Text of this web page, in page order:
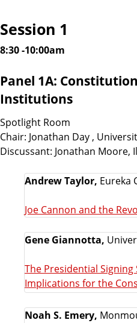
Session 1
8:30 -10:00am
Panel 1A:
Institutions
Spotlight Room
Chair: Jonathan Day ,
Discussant: Jonathan Moore,
Andrew Taylor, Eureka
Joe Cannon and the
Gene Giannotta,
The Presidential
Implications for the
Noah S. Emery,